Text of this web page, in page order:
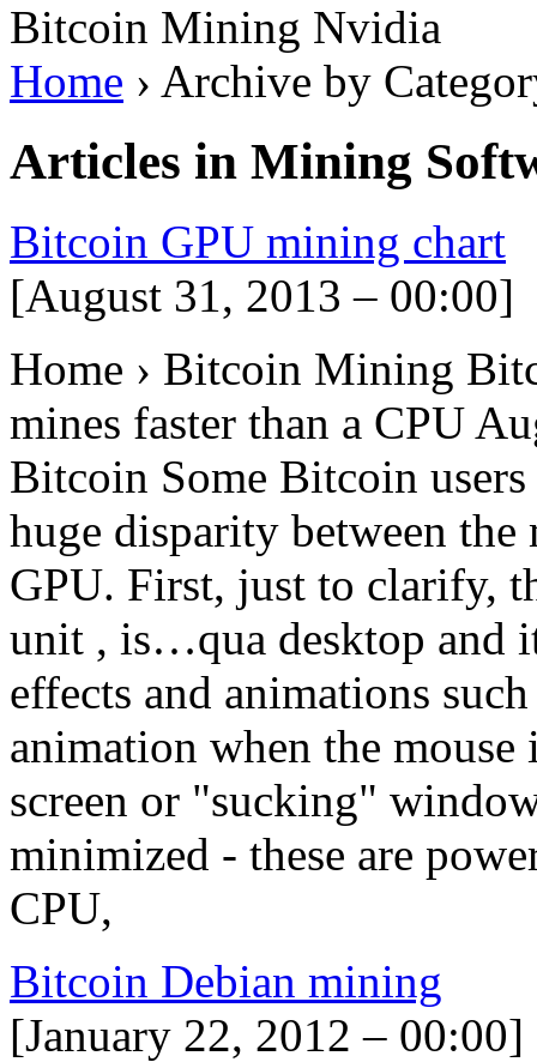
Bitcoin Mining Nvidia
Home › Archive by
Articles in Mining
Bitcoin GPU mining chart
[August 31, 2013 – 00:00]
Home › Bitcoin Mining
mines faster than a CPU
Bitcoin Some Bitcoin
huge disparity between
GPU. First, just to clarify,
unit , is…qua desktop and
effects and animations
animation when the
screen or "sucking"
minimized - these are
CPU,
Bitcoin Debian mining
[January 22, 2012 – 00:00]